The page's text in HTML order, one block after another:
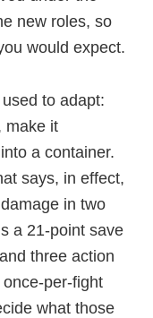
new roles, so
would expect.
to adapt:
make it
a container.
says, in effect,
in two
a 21-point save
three action
per-fight
what those